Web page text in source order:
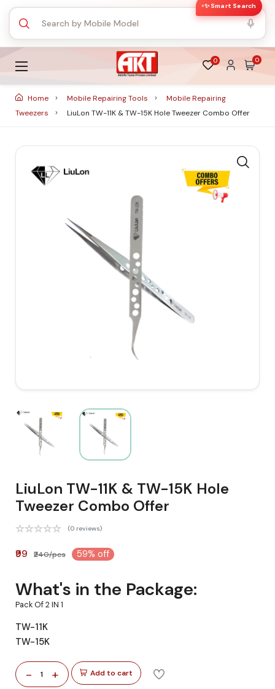
✨ Smart Search
0 0
Home Mobile Repairing Tools
Mobile Repairing
Tweezers
LiuLon TW-11K & TW-15K Hole Tweezer Combo Offer
LiuLon TW-11K & TW-15K Hole
Tweezer Combo Offer
(0 reviews)
₹99 ₹240/pcs 59% off
What's in the Package:
Pack Of 2 IN 1
TW-11K
TW-15K
- 1 + Add to cart